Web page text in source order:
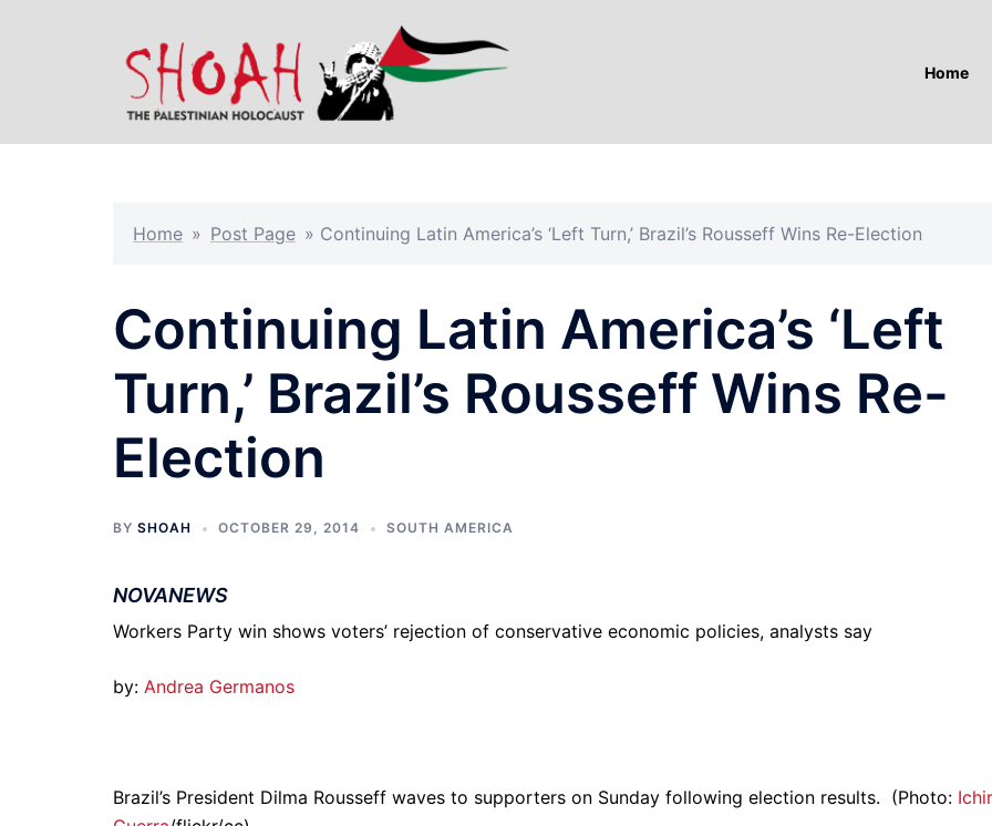
Home
Home » Post Page » Continuing Latin America’s ‘Left Turn,’ Brazil’s Rousseff Wins Re-Election
Continuing Latin America’s ‘Left
Turn,’ Brazil’s Rousseff Wins Re-
Election
BY SHOAH OCTOBER 29, 2014 SOUTH AMERICA
NOVANEWS
Workers Party win shows voters’ rejection of conservative economic policies, analysts say
by: Andrea Germanos
Brazil’s President Dilma Rousseff waves to supporters on Sunday following election results. (Photo: